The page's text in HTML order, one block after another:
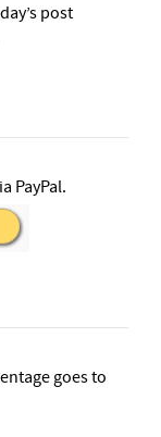
post
PayPal.
goes to